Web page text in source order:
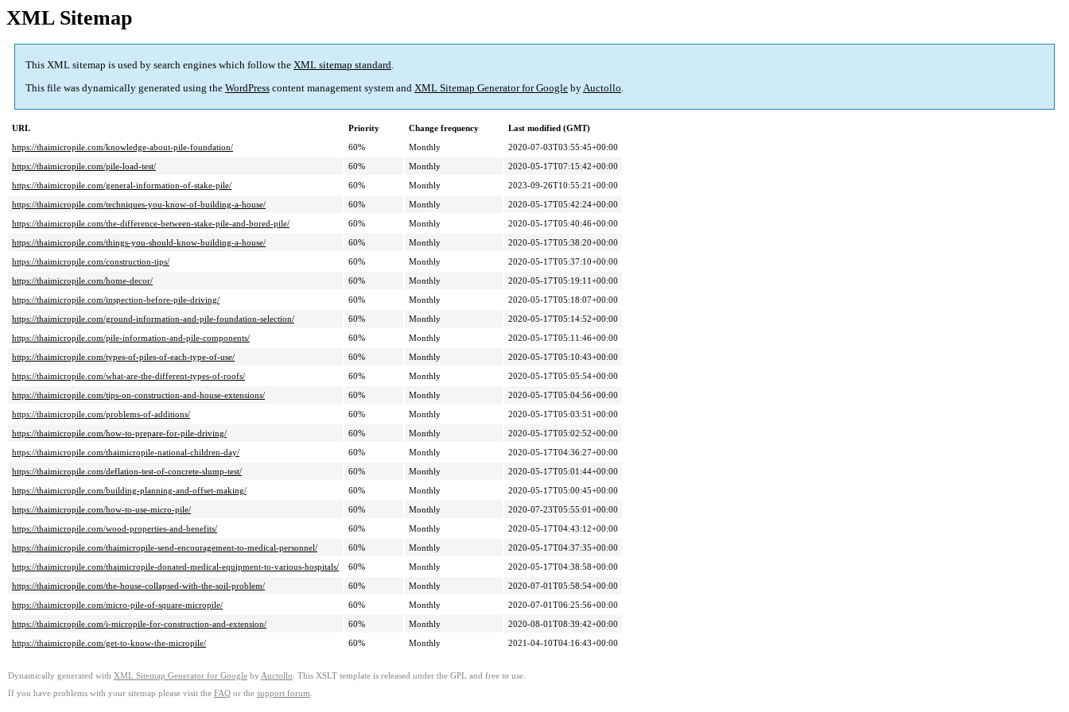
XML Sitemap
This XML sitemap is used by search engines which follow the XML sitemap standard.
This file was dynamically generated using the WordPress content management system and XML Sitemap Generator for Google byAuctollo.
URL Priority Change frequency
Last modified (GMT)
https://thaimicropile.com/knowledge-about-pile-foundation/
60% Monthly
2020-07-03T03:55:45+00:00
https://thaimicropile.com/pile-load-test/
60% Monthly
2020-05-17T07:15:42+00:00
https://thaimicropile.com/general-information-of-stake-pile/
60% Monthly
2023-09-26T10:55:21+00:00
https://thaimicropile.com/techniques-you-know-of-building-a-house/
60% Monthly
2020-05-17T05:42:24+00:00
https://thaimicropile.com/the-difference-between-stake-pile-and-bored-pile/
60% Monthly
2020-05-17T05:40:46+00:00
https://thaimicropile.com/things-you-should-know-building-a-house/
60% Monthly
2020-05-17T05:38:20+00:00
https://thaimicropile.com/construction-tips/
60% Monthly
2020-05-17T05:37:10+00:00
https://thaimicropile.com/home-decor/
60% Monthly
2020-05-17T05:19:11+00:00
https://thaimicropile.com/inspection-before-pile-driving/
60% Monthly
2020-05-17T05:18:07+00:00
https://thaimicropile.com/ground-information-and-pile-foundation-selection/
60% Monthly
2020-05-17T05:14:52+00:00
https://thaimicropile.com/pile-information-and-pile-components/
60% Monthly
2020-05-17T05:11:46+00:00
https://thaimicropile.com/types-of-piles-of-each-type-of-use/
60% Monthly
2020-05-17T05:10:43+00:00
https://thaimicropile.com/what-are-the-different-types-of-roofs/
60% Monthly
2020-05-17T05:05:54+00:00
https://thaimicropile.com/tips-on-construction-and-house-extensions/
60% Monthly
2020-05-17T05:04:56+00:00
https://thaimicropile.com/problems-of-additions/
60% Monthly
2020-05-17T05:03:51+00:00
https://thaimicropile.com/how-to-prepare-for-pile-driving/
60% Monthly
2020-05-17T05:02:52+00:00
https://thaimicropile.com/thaimicropile-national-children-day/
60% Monthly
2020-05-17T04:36:27+00:00
https://thaimicropile.com/deflation-test-of-concrete-slump-test/
60% Monthly
2020-05-17T05:01:44+00:00
https://thaimicropile.com/building-planning-and-offset-making/
60% Monthly
2020-05-17T05:00:45+00:00
https://thaimicropile.com/how-to-use-micro-pile/
60% Monthly
2020-07-23T05:55:01+00:00
https://thaimicropile.com/wood-properties-and-benefits/
60% Monthly
2020-05-17T04:43:12+00:00
https://thaimicropile.com/thaimicropile-send-encouragement-to-medical-personnel/
60% Monthly
2020-05-17T04:37:35+00:00
https://thaimicropile.com/thaimicropile-donated-medical-equipment-to-various-hospitals/
60% Monthly
2020-05-17T04:38:58+00:00
https://thaimicropile.com/the-house-collapsed-with-the-soil-problem/
60% Monthly
2020-07-01T05:58:54+00:00
https://thaimicropile.com/micro-pile-of-square-micropile/
60% Monthly
2020-07-01T06:25:56+00:00
https://thaimicropile.com/i-micropile-for-construction-and-extension/
60% Monthly
2020-08-01T08:39:42+00:00
https://thaimicropile.com/get-to-know-the-micropile/
60% Monthly 2021-04-10T04:16:43+00:00
Dynamically generated with XML Sitemap Generator for Google by Auctollo . This XSLT template is released under the GPL and free to use.
If you have problems with your sitemap please visit the FAQ or the support forum